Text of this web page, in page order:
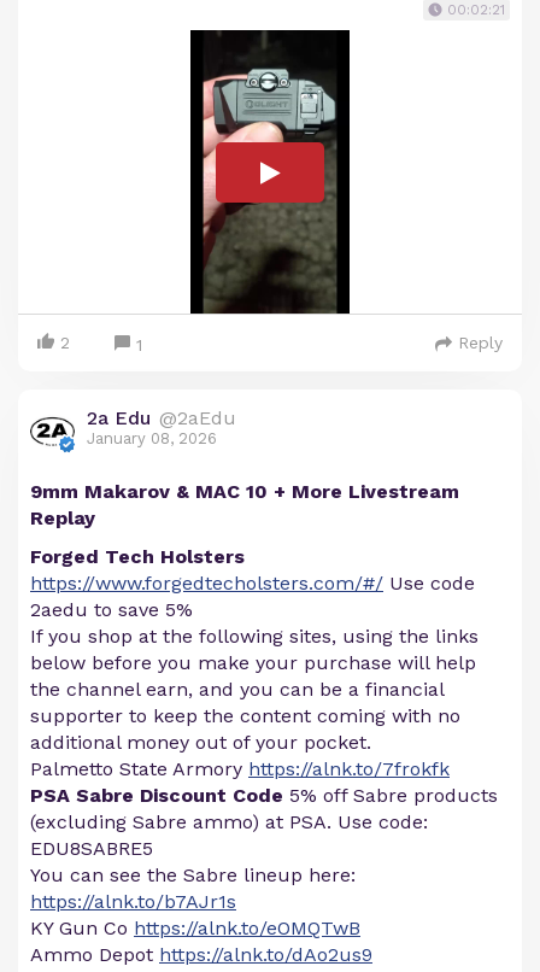
00:02:21
2 1 Reply
2a Edu @2aEdu
January 08, 2026
9mm Makarov & MAC 10 + More Livestream
Replay
Forged Tech Holsters
https://www.forgedtecholsters.com/#/ Use code
2aedu to save 5%
If you shop at the following sites, using the links
below before you make your purchase will help
the channel earn, and you can be a financial
supporter to keep the content coming with no
additional money out of your pocket.
Palmetto State Armory https://alnk.to/7frokfk
PSA Sabre Discount Code 5% off Sabre products
(excluding Sabre ammo) at PSA. Use code:
EDU8SABRE5
You can see the Sabre lineup here:
https://alnk.to/b7AJr1s
KY Gun Co https://alnk.to/eOMQTwB
Ammo Depot https://alnk.to/dAo2us9